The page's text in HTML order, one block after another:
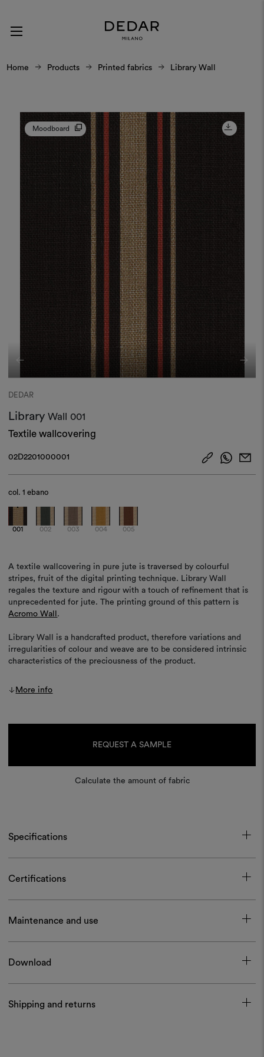
Home Products Printed fabrics Library Wall
Moodboard
DEDAR
LibraryWall
001
Textile wallcovering
02D2201000001
col.1 ebano
001 002 003 004 005
A textile wallcovering in pure jute is traversed by colourful
stripes, fruit of the digital printing technique. Library Wall
regales the texture and rigour with a touch of refinement that is
unprecedented for jute. The printing ground of this pattern is
Acromo Wall .
Library Wall is a handcrafted product, therefore variations and
irregularities of colour and weave are to be considered intrinsic
characteristics of the preciousness of the product.
More info
REQUEST A SAMPLE
Calculate the amount of fabric
Specifications
Certifications
Maintenance and use
Download
Shipping and returns